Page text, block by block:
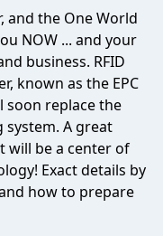
and the One World
NOW ... and your
business. RFID
known as the EPC
soon replace the
system. A great
will be a center of
Exact details by
how to prepare